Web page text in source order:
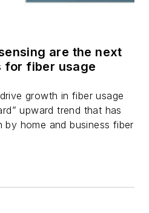
are the next
for fiber usage
growth in fiber usage
upward trend that has
by home and business fiber